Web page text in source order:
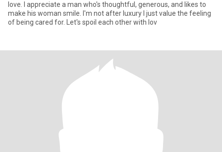
love. I appreciate a man who's thoughtful, generous, and likes to
make his woman smile. I'm not after luxury I just value the feeling
of being cared for. Let's spoil each other with lov